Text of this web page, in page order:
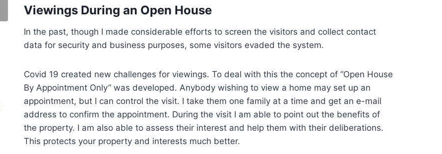
Viewings During an Open House
In the past, though I made considerable efforts to screen the visitors and collect contact
data for security and business purposes, some visitors evaded the system.
Covid 19 created new challenges for viewings. To deal with this the concept of “Open House
By Appointment Only” was developed. Anybody wishing to view a home may set up an
appointment, but I can control the visit. I take them one family at a time and get an e-mail
address to confirm the appointment. During the visit I am able to point out the benefits of
the property. I am also able to assess their interest and help them with their deliberations.
This protects your property and interests much better.